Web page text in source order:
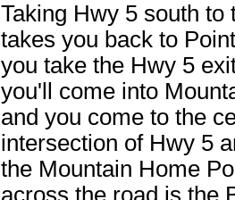
Taking Hwy 5 south
takes you back to
you take the Hwy 5
you'll come into
and you come to the
intersection of Hwy 5
the Mountain Home
across the road is the